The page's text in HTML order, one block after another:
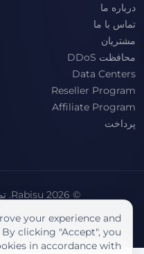
درباره ما
تماس با ما
مشتریان
محافظت DDoS
Data Centers
Reseller Program
Affiliate Program
پرداخت
© 2026 Rabisu. تمامی حقوق محفوظ است
سیاست
your experience and
clicking "Accept", you
in accordance with